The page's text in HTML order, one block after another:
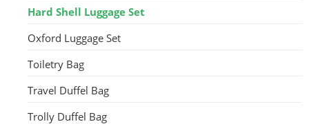
Hard Shell Luggage Set
Oxford Luggage Set
Toiletry Bag
Travel Duffel Bag
Trolly Duffel Bag